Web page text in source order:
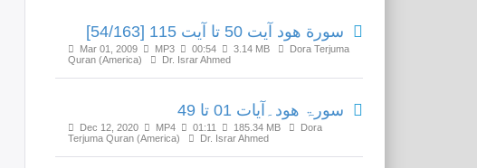
سورة ھود آیت 50 تا آیت 115 [54/163]
Mar 01, 2009 MP3 00:54 3.14 MB
Dora Terjuma
Quran (America)
Dr. Israr Ahmed
سورۃ ھود۔آیات 01 تا 49
Dec 12, 2020 MP4 01:11 185.34 MB
Dora
Terjuma Quran (America)
Dr. Israr Ahmed